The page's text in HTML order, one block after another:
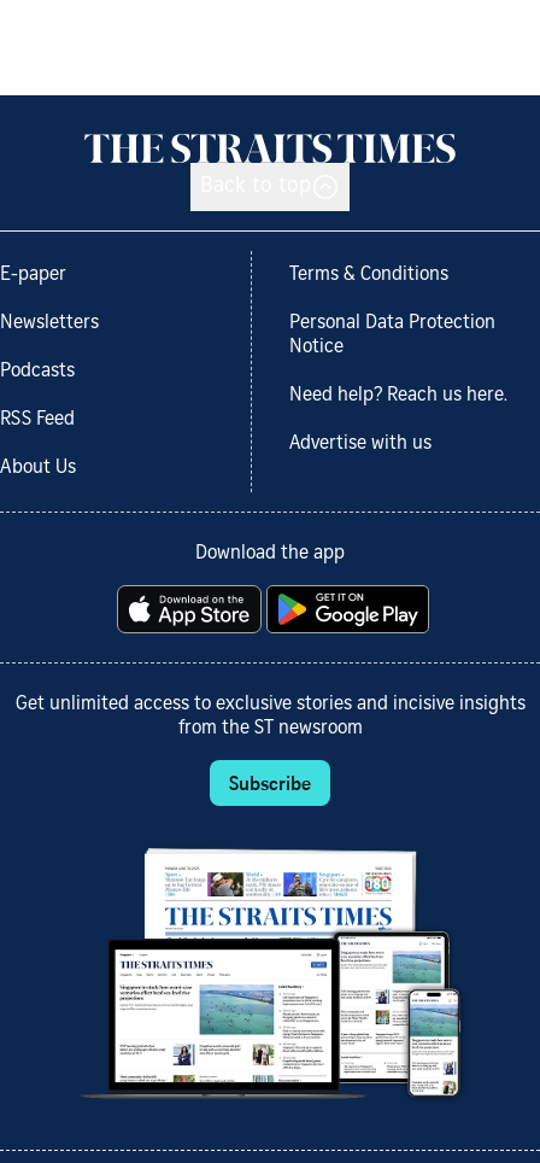
E-paper
Newsletters
Podcasts
RSS Feed
About Us
Terms & Conditions
Personal Data Protection
Notice
Need help? Reach us here.
Advertise with us
Download the app
Get unlimited access to exclusive stories and incisive insights
from the ST newsroom
Subscribe